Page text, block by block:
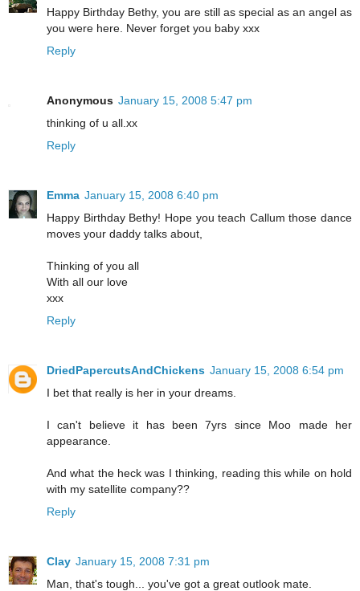
Happy Birthday Bethy, you are still as special as an angel as
you were here. Never forget you baby xxx
Reply
Anonymous January 15, 2008 5:47 pm
thinking of u all.xx
Reply
Emma January 15, 2008 6:40 pm
Happy Birthday Bethy! Hope you teach Callum those dance
moves your daddy talks about,
Thinking of you all
With all our love
xxx
Reply
DriedPapercutsAndChickens January 15, 2008 6:54 pm
I bet that really is her in your dreams.
I can't believe it has been 7yrs since Moo made her
appearance.
And what the heck was I thinking, reading this while on hold
with my satellite company??
Reply
Clay January 15, 2008 7:31 pm
Man, that's tough... you've got a great outlook mate.